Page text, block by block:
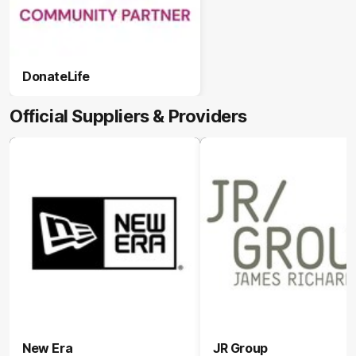
DonateLife
Official Suppliers & Providers
New Era JR Group